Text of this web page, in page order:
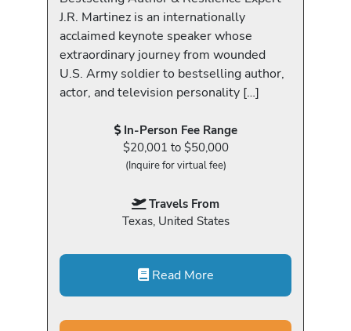
J.R. Martinez is an internationally
acclaimed keynote speaker whose
extraordinary journey from wounded
U.S. Army soldier to bestselling author,
actor, and television personality […]
In-Person Fee Range
$20,001 to $50,000
(Inquire for virtual fee)
Travels From
Texas, United States
Read More